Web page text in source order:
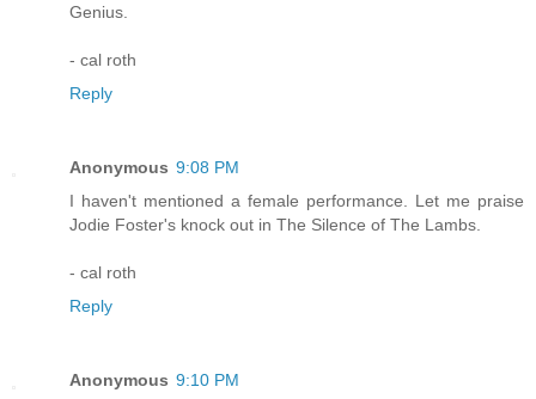
Genius.
- cal roth
Reply
Anonymous 9:08 PM
I haven't mentioned a female performance. Let me praise
Jodie Foster's knock out in The Silence of The Lambs.
- cal roth
Reply
Anonymous 9:10 PM